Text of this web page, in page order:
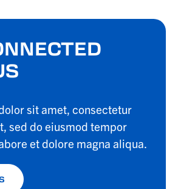
sit amet, consectetur
sed do eiusmod tempor
et dolore magna aliqua.